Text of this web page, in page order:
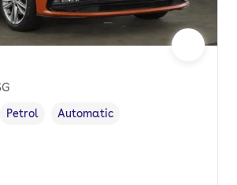
Fuel type ,
Petrol
Transmission type
Automatic